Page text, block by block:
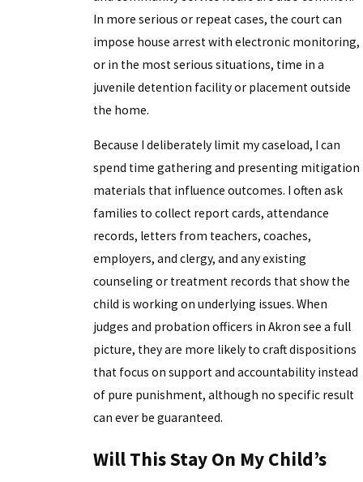
In more serious or repeat cases, the court can
impose house arrest with electronic monitoring,
or in the most serious situations, time in a
juvenile detention facility or placement outside
the home.
Because I deliberately limit my caseload, I can
spend time gathering and presenting mitigation
materials that influence outcomes. I often ask
families to collect report cards, attendance
records, letters from teachers, coaches,
employers, and clergy, and any existing
counseling or treatment records that show the
child is working on underlying issues. When
judges and probation officers in Akron see a full
picture, they are more likely to craft dispositions
that focus on support and accountability instead
of pure punishment, although no specific result
can ever be guaranteed.
Will This Stay On My Child’s